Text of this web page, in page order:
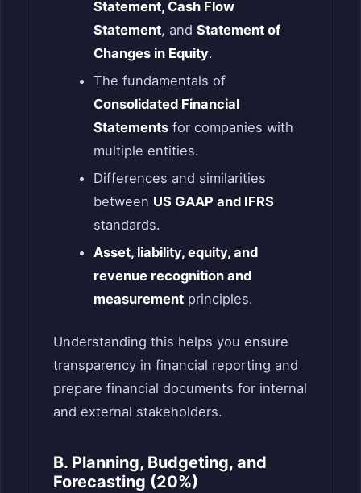
Statement, Cash Flow
Statement, and Statement of
Changes in Equity.
The fundamentals of
Consolidated Financial
Statementsfor companies with
multiple entities.
Differences and similarities
between US GAAP and IFRS
standards.
Asset, liability, equity, and
revenue recognition and
measurementprinciples.
Understanding this helps you ensure
transparency in financial reporting and
prepare financial documents for internal
and external stakeholders.
B. Planning, Budgeting, and
Forecasting (20%)